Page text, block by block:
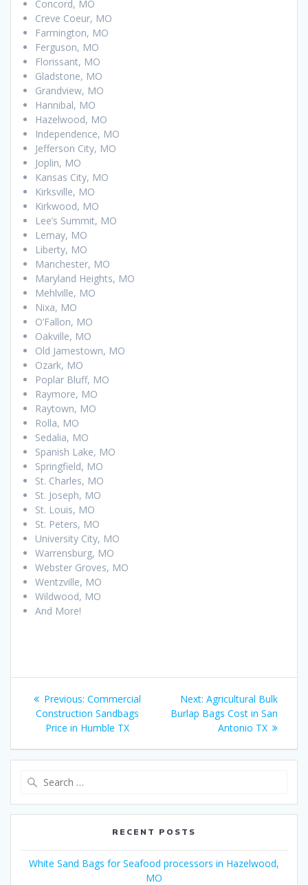
Concord, MO
Creve Coeur, MO
Farmington, MO
Ferguson, MO
Florissant, MO
Gladstone, MO
Grandview, MO
Hannibal, MO
Hazelwood, MO
Independence, MO
Jefferson City, MO
Joplin, MO
Kansas City, MO
Kirksville, MO
Kirkwood, MO
Lee’s Summit, MO
Lemay, MO
Liberty, MO
Manchester, MO
Maryland Heights, MO
Mehlville, MO
Nixa, MO
O’Fallon, MO
Oakville, MO
Old Jamestown, MO
Ozark, MO
Poplar Bluff, MO
Raymore, MO
Raytown, MO
Rolla, MO
Sedalia, MO
Spanish Lake, MO
Springfield, MO
St. Charles, MO
St. Joseph, MO
St. Louis, MO
St. Peters, MO
University City, MO
Warrensburg, MO
Webster Groves, MO
Wentzville, MO
Wildwood, MO
And More!
Post
navigation
Previous: Previous
post:
Commercial
Construction Sandbags
Price in Humble TX
Next: Next
post:
Agricultural Bulk
Burlap Bags Cost in San
Antonio TX
RECENT POSTS
White Sand Bags for Seafood processors in Hazelwood,
MO